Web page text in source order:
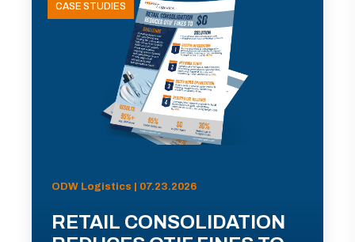
CASE STUDIES
ODW Logistics | 07.23.2026
RETAIL CONSOLIDATION